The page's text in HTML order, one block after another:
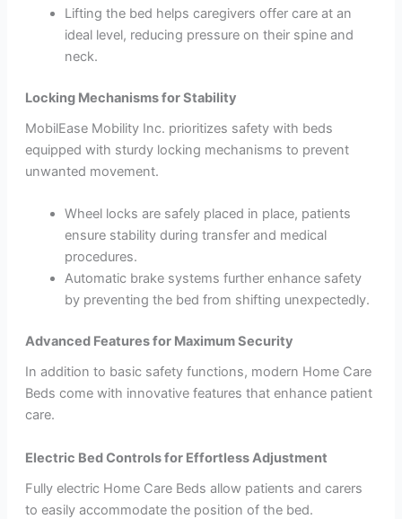
Lifting the bed helps caregivers offer care at an
ideal level, reducing pressure on their spine and
neck.
Locking Mechanisms for Stability
MobilEase Mobility Inc. prioritizes safety with beds
equipped with sturdy locking mechanisms to prevent
unwanted movement.
Wheel locks are safely placed in place, patients
ensure stability during transfer and medical
procedures.
Automatic brake systems further enhance safety
by preventing the bed from shifting unexpectedly.
Advanced Features for Maximum Security
In addition to basic safety functions, modern Home Care
Beds come with innovative features that enhance patient
care.
Electric Bed Controls for Effortless Adjustment
Fully electric Home Care Beds allow patients and carers
to easily accommodate the position of the bed.